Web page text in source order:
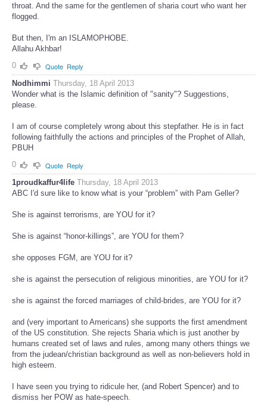
throat. And the same for the gentlemen of sharia court who want her
flogged.
But then, I'm an ISLAMOPHOBE.
Allahu Akhbar!
0
Quote Reply
Nodhimmi Thursday, 18 April 2013
Wonder what is the Islamic definition of "sanity"? Suggestions,
please.
I am of course completely wrong about this stepfather. He is in fact
following faithfully the actions and principles of the Prophet of Allah,
PBUH
0
Quote Reply
1proudkaffur4life Thursday, 18 April 2013
ABC I'd sure like to know what is your “problem” with Pam Geller?
She is against terrorisms, are YOU for it?
She is against “honor-killings”, are YOU for them?
she opposes FGM, are YOU for it?
she is against the persecution of religious minorities, are YOU for it?
she is against the forced marriages of child-brides, are YOU for it?
and (very important to Americans) she supports the first amendment
of the US constitution. She rejects Sharia which is just another by
humans created set of laws and rules, among many others things we
from the judean/christian background as well as non-believers hold in
high esteem.
I have seen you trying to ridicule her, (and Robert Spencer) and to
dismiss her POW as hate-speech.